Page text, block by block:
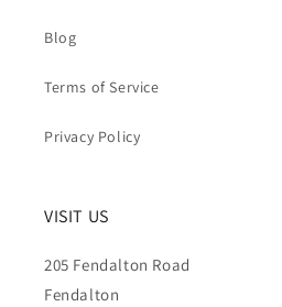
Blog
Terms of Service
Privacy Policy
VISIT US
205 Fendalton Road
Fendalton